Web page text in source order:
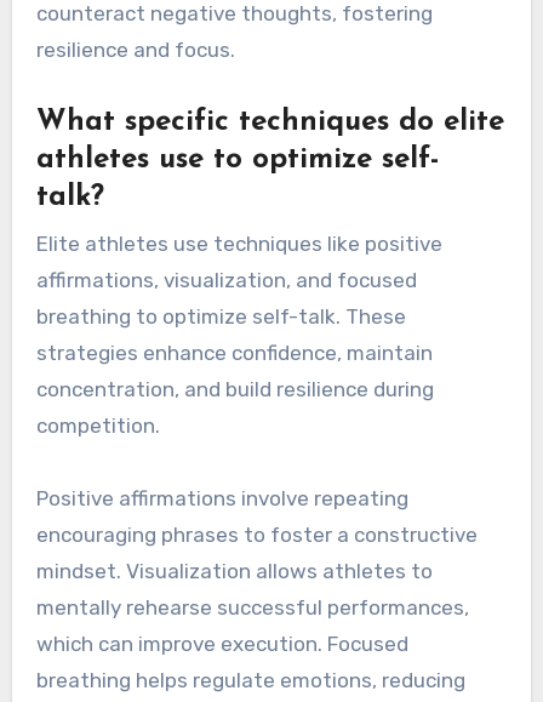
counteract negative thoughts, fostering
resilience and focus.
What specific techniques do elite
athletes use to optimize self-
talk?
Elite athletes use techniques like positive
affirmations, visualization, and focused
breathing to optimize self-talk. These
strategies enhance confidence, maintain
concentration, and build resilience during
competition.
Positive affirmations involve repeating
encouraging phrases to foster a constructive
mindset. Visualization allows athletes to
mentally rehearse successful performances,
which can improve execution. Focused
breathing helps regulate emotions, reducing